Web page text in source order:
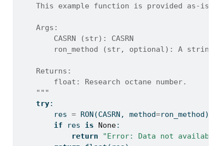
This example function is provided as-is
    Args:
        CASRN (str): CASRN
ron_method (str, optional): A string
    Returns:
        float: Research octane number.
    """
try:
        res
= RON(CASRN, method=ron_method)
if res is None:
return
"Error: Data not